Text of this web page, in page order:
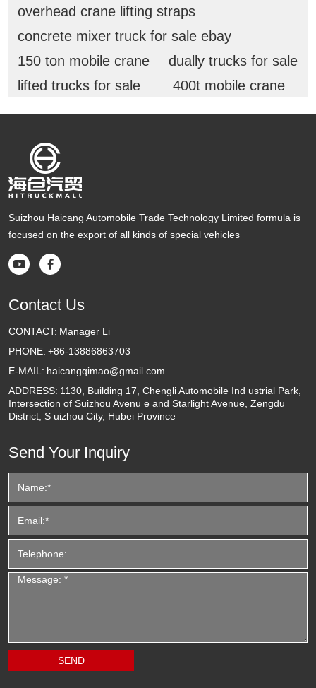
overhead crane lifting straps
concrete mixer truck for sale ebay
150 ton mobile crane
dually trucks for sale
lifted trucks for sale
400t mobile crane
Suizhou Haicang Automobile Trade Technology Limited formula is
focused on the export of all kinds of special vehicles
 
Contact Us
CONTACT: Manager Li
PHONE: +86-13886863703
E-MAIL: haicangqimao@gmail.com
ADDRESS: 1130, Building 17, Chengli Automobile Ind ustrial Park,
Intersection of Suizhou Avenu e and Starlight Avenue, Zengdu
District, S uizhou City, Hubei Province
Send Your Inquiry